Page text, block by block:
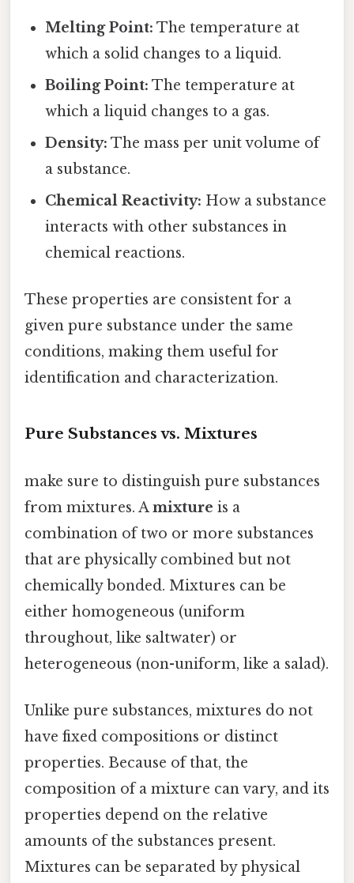
Melting Point: The temperature at
which a solid changes to a liquid.
Boiling Point: The temperature at
which a liquid changes to a gas.
Density: The mass per unit volume of
a substance.
Chemical Reactivity: How a substance
interacts with other substances in
chemical reactions.
These properties are consistent for a
given pure substance under the same
conditions, making them useful for
identification and characterization.
Pure Substances vs. Mixtures
make sure to distinguish pure substances
from mixtures. Amixture is a
combination of two or more substances
that are physically combined but not
chemically bonded. Mixtures can be
either homogeneous (uniform
throughout, like saltwater) or
heterogeneous (non-uniform, like a salad).
Unlike pure substances, mixtures do not
have fixed compositions or distinct
properties. Because of that, the
composition of a mixture can vary, and its
properties depend on the relative
amounts of the substances present.
Mixtures can be separated by physical